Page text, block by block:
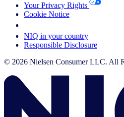
Your Privacy Rights
Cookie Notice
NIQ in your country
Responsible Disclosure
© 2026 Nielsen Consumer LLC. All